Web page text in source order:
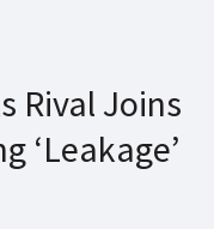
Rival Joins
‘Leakage’